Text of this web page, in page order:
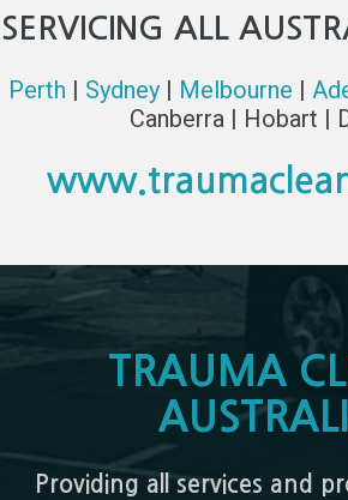
SERVICING ALL
Perth | Sydney | Melbourne |
Canberra | Hobart |
TRAUMA
Providing all services and